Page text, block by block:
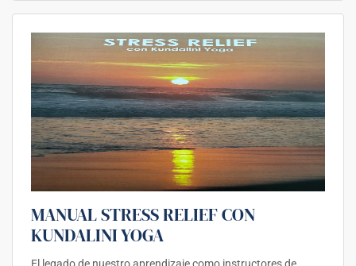
MANUAL STRESS RELIEF CON
KUNDALINI YOGA